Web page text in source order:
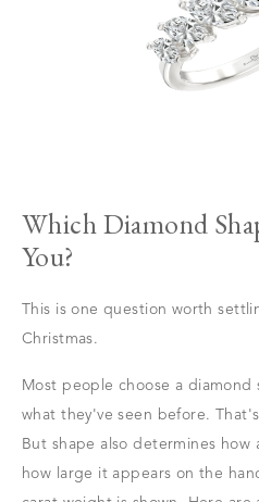
Which Diamond
You?
This is one question worth
Christmas.
Most people choose a diamond
what they've seen before.
But shape also determines
how large it appears on the